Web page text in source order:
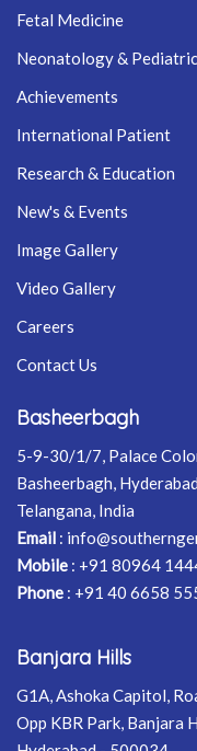
Fetal Medicine
Neonatology &
Achievements
International Patient
Research & Education
New's & Events
Image Gallery
Video Gallery
Careers
Contact Us
Basheerbagh
5-9-30/1/7, Palace
Basheerbagh,
Telangana, India
Email :
Mobile : +91 80964
Phone : +91 40 6658
Banjara Hills
G1A, Ashoka Capitol,
Opp KBR Park, Banjara